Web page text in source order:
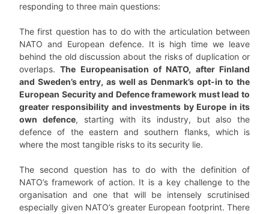
responding to three main questions:
The first question has to do with the articulation between
NATO and European defence. It is high time we leave
behind the old discussion about the risks of duplication or
overlaps.The Europeanisation of NATO, after Finland
and Sweden’s entry, as well as Denmark’s opt-in to the
European Security and Defence framework must lead to
greater responsibility and investments by Europe in its
own defence, starting with its industry, but also the
defence of the eastern and southern flanks, which is
where the most tangible risks to its security lie.
The second question has to do with the definition of
NATO’s framework of action. It is a key challenge to the
organisation and one that will be intensely scrutinised
especially given NATO’s greater European footprint. There